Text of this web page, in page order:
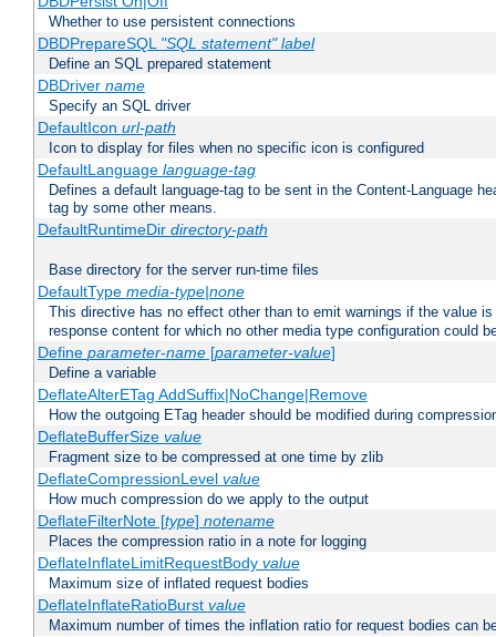
Whether to use persistent connections
DBDPrepareSQL "SQL statement" label
Define an SQL prepared statement
DBDriver name
Specify an SQL driver
DefaultIcon url-path
Icon to display for files when no specific icon is configured
DefaultLanguage language-tag
Defines a default language-tag to be sent in the Content-Language
tag by some other means.
DefaultRuntimeDir directory-path
Base directory for the server run-time files
DefaultType media-type|none
This directive has no effect other than to emit warnings if the value
response content for which no other media type configuration could
Define parameter-name[parameter-value]
Define a variable
DeflateAlterETag AddSuffix|NoChange|Remove
How the outgoing ETag header should be modified during
DeflateBufferSize value
Fragment size to be compressed at one time by zlib
DeflateCompressionLevel value
How much compression do we apply to the output
DeflateFilterNote [type] notename
Places the compression ratio in a note for logging
DeflateInflateLimitRequestBody value
Maximum size of inflated request bodies
DeflateInflateRatioBurst value
Maximum number of times the inflation ratio for request bodies can